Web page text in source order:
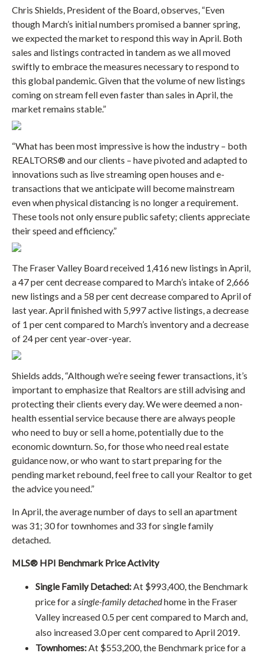
Chris Shields, President of the Board, observes, “Even
though March’s initial numbers promised a banner spring,
we expected the market to respond this way in April. Both
sales and listings contracted in tandem as we all moved
swiftly to embrace the measures necessary to respond to
this global pandemic. Given that the volume of new listings
coming on stream fell even faster than sales in April, the
market remains stable.”
“What has been most impressive is how the industry – both
REALTORS® and our clients – have pivoted and adapted to
innovations such as live streaming open houses and e-
transactions that we anticipate will become mainstream
even when physical distancing is no longer a requirement.
These tools not only ensure public safety; clients appreciate
their speed and efficiency.”
The Fraser Valley Board received 1,416 new listings in April,
a 47 per cent decrease compared to March’s intake of 2,666
new listings and a 58 per cent decrease compared to April of
last year. April finished with 5,997 active listings, a decrease
of 1 per cent compared to March’s inventory and a decrease
of 24 per cent year-over-year.
Shields adds, “Although we’re seeing fewer transactions, it’s
important to emphasize that Realtors are still advising and
protecting their clients every day. We were deemed a non-
health essential service because there are always people
who need to buy or sell a home, potentially due to the
economic downturn. So, for those who need real estate
guidance now, or who want to start preparing for the
pending market rebound, feel free to call your Realtor to get
the advice you need.”
In April, the average number of days to sell an apartment
was 31; 30 for townhomes and 33 for single family
detached.
MLS® HPI Benchmark Price Activity
Single Family Detached:At $993,400, the Benchmark
price for asingle-family detachedhome in the Fraser
Valley increased 0.5 per cent compared to March and,
also increased 3.0 per cent compared to April 2019.
Townhomes:At $553,200, the Benchmark price for a